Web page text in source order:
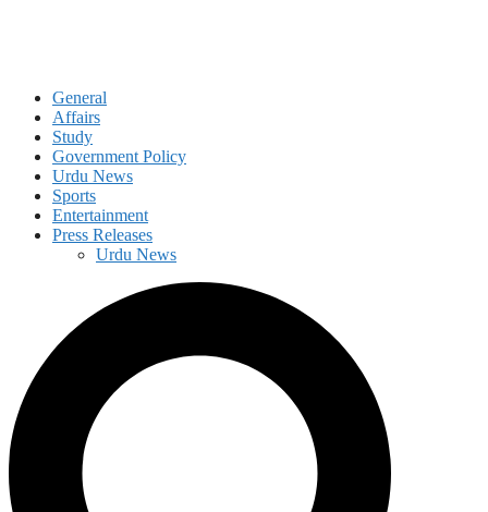
General
Affairs
Study
Government Policy
Urdu News
Sports
Entertainment
Press Releases
Urdu News